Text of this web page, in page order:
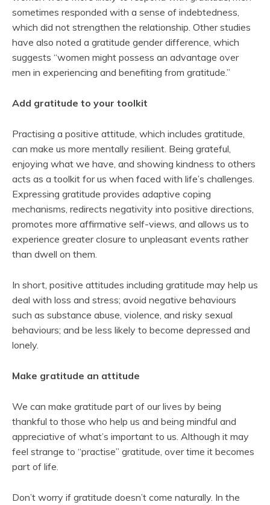
sometimes responded with a sense of indebtedness,
which did not strengthen the relationship. Other studies
have also noted a gratitude gender difference, which
suggests “women might possess an advantage over
men in experiencing and benefiting from gratitude.”
Add gratitude to your toolkit
Practising a positive attitude, which includes gratitude,
can make us more mentally resilient. Being grateful,
enjoying what we have, and showing kindness to others
acts as a toolkit for us when faced with life’s challenges.
Expressing gratitude provides adaptive coping
mechanisms, redirects negativity into positive directions,
promotes more affirmative self-views, and allows us to
experience greater closure to unpleasant events rather
than dwell on them.
In short, positive attitudes including gratitude may help us
deal with loss and stress; avoid negative behaviours
such as substance abuse, violence, and risky sexual
behaviours; and be less likely to become depressed and
lonely.
Make gratitude an attitude
We can make gratitude part of our lives by being
thankful to those who help us and being mindful and
appreciative of what’s important to us. Although it may
feel strange to “practise” gratitude, over time it becomes
part of life.
Don’t worry if gratitude doesn’t come naturally. In the